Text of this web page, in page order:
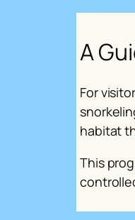
A
For
habitat
This